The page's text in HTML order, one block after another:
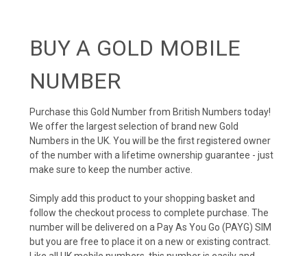
BUY A GOLD MOBILE
NUMBER
Purchase this Gold Number from British Numbers today!
We offer the largest selection of brand new Gold
Numbers in the UK. You will be the first registered owner
of the number with a lifetime ownership guarantee - just
make sure to keep the number active.
Simply add this product to your shopping basket and
follow the checkout process to complete purchase. The
number will be delivered on a Pay As You Go (PAYG) SIM
but you are free to place it on a new or existing contract.